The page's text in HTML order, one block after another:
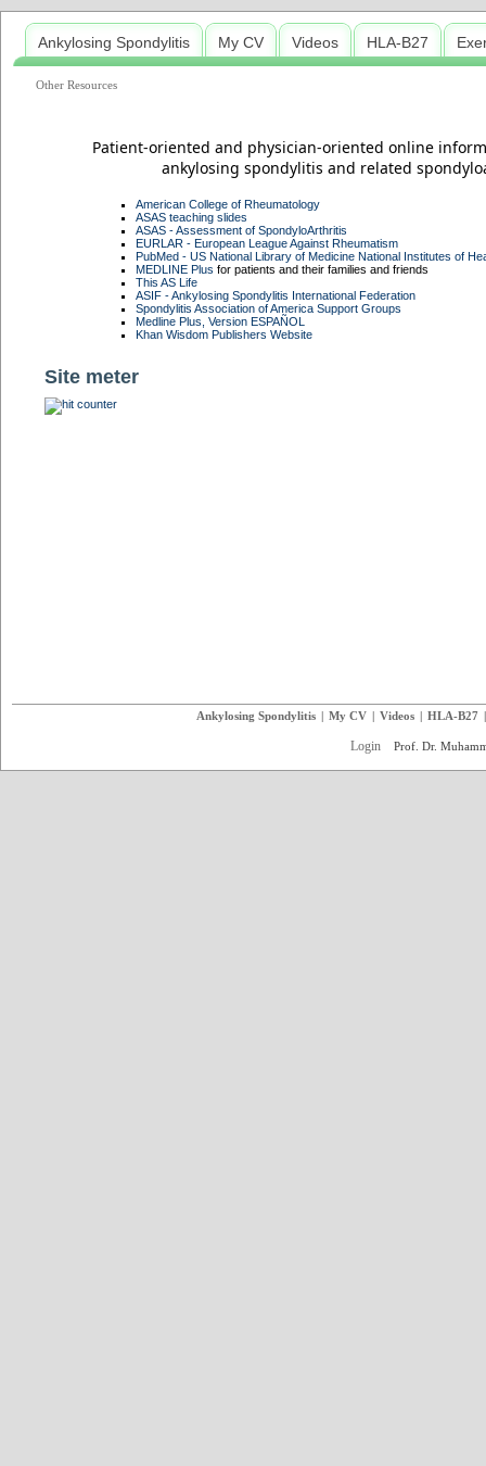
Ankylosing Spondylitis My CV Videos HLA-B27
Other Resources
Patient-oriented and physician-oriented online
ankylosing spondylitis and related
American College of Rheumatology
ASAS teaching slides
ASAS - Assessment of SpondyloArthritis
EURLAR - European League Against Rheumatism
PubMed - US National Library of Medicine National Institutes of
MEDLINE Plus for patients and their families and friends
This AS Life
ASIF - Ankylosing Spondylitis International Federation
Spondylitis Association of America Support Groups
Medline Plus, Version ESPAÑOL
Khan Wisdom Publishers Website
Site meter
Ankylosing Spondylitis | My CV | Videos | HLA-B27
Login Prof. Dr.